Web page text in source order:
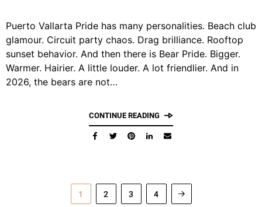
Puerto Vallarta Pride has many personalities. Beach club
glamour. Circuit party chaos. Drag brilliance. Rooftop
sunset behavior. And then there is Bear Pride. Bigger.
Warmer. Hairier. A little louder. A lot friendlier. And in
2026, the bears are not…
CONTINUE READING
1 2 3 4